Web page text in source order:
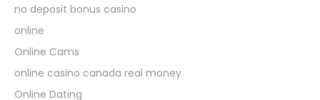
no deposit bonus casino
online
Online Cams
online casino canada real money
Online Dating